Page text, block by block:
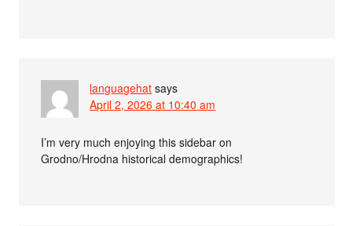
languagehat says
April 2, 2026 at 10:40 am
I’m very much enjoying this sidebar on
Grodno/Hrodna historical demographics!